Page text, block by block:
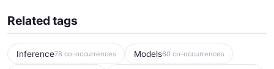
Related tags
Inference78 co-occurrences Models60 co-occurrences